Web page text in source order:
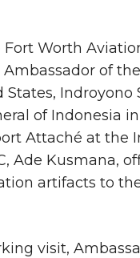
Fort Worth
Ambassador of
States, Indroyono
of Indonesia
Attaché at the
Ade Kusmana,
artifacts to
visit,